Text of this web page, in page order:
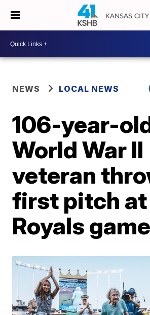
NEWS LOCAL NEWS
106-year-
World War II
veteran
first pitch at
Royals game